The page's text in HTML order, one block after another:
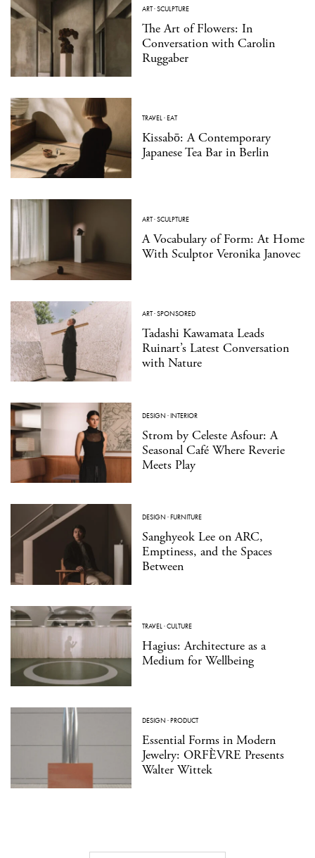
ART·SCULPTURE
The Art of Flowers: In
Conversation with Carolin
Ruggaber
TRAVEL·EAT
Kissabō: A Contemporary
Japanese Tea Bar in Berlin
ART·SCULPTURE
A Vocabulary of Form: At Home
With Sculptor Veronika Janovec
ART·SPONSORED
Tadashi Kawamata Leads
Ruinart’s Latest Conversation
with Nature
DESIGN ·INTERIOR
Strom by Celeste Asfour: A
Seasonal Café Where Reverie
Meets Play
DESIGN ·FURNITURE
Sanghyeok Lee on ARC,
Emptiness, and the Spaces
Between
TRAVEL·CULTURE
Hagius: Architecture as a
Medium for Wellbeing
DESIGN ·PRODUCT
Essential Forms in Modern
Jewelry: ORFÈVRE Presents
Walter Wittek